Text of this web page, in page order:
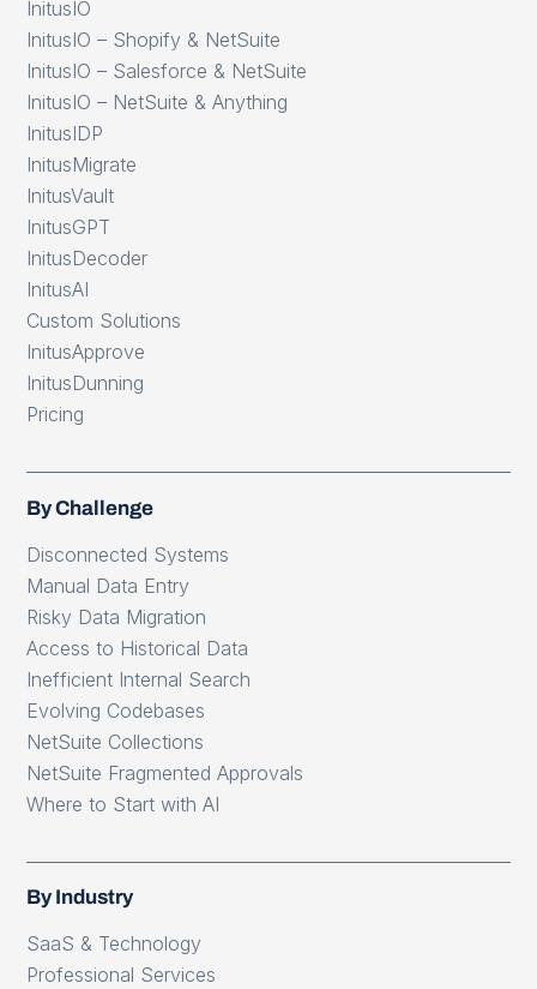
InitusIO
InitusIO – Shopify & NetSuite
InitusIO – Salesforce & NetSuite
InitusIO – NetSuite & Anything
InitusIDP
InitusMigrate
InitusVault
InitusGPT
InitusDecoder
InitusAI
Custom Solutions
InitusApprove
InitusDunning
Pricing
By Challenge
Disconnected Systems
Manual Data Entry
Risky Data Migration
Access to Historical Data
Inefficient Internal Search
Evolving Codebases
NetSuite Collections
NetSuite Fragmented Approvals
Where to Start with AI
By Industry
SaaS & Technology
Professional Services